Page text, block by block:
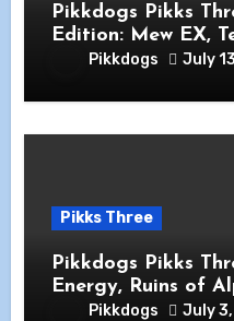
Pikkdogs Pikks
Edition: Mew EX,
Garchomp
Pikkdogs July
Pikks Three
Pikkdogs Pikks
Energy, Ruins of
Dragons Exalted
Pikkdogs July